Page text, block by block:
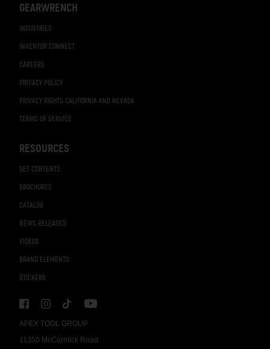
APEX TOOL GROUP
11350 McCormick Road
GEARWRENCH
INDUSTRIES
INVENTOR CONNECT
CAREERS
PRIVACY POLICY
PRIVACY RIGHTS CALIFORNIA AND NEVADA
TERMS OF SERVICE
RESOURCES
SET CONTENTS
BROCHURES
CATALOG
NEWS RELEASES
VIDEOS
BRAND ELEMENTS
STICKERS